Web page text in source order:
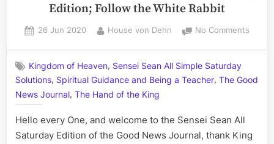
Edition; Follow the White Rabbit
Posted
26 Jun 2020 By
House von Dehn No Commentson
Sensei
Kingdom of Heaven, Sensei Sean All Simple Saturday
Solutions, Spiritual Guidance and Being a Teacher, The Good
News Journal, The Hand of the King
Hello every One, and welcome to the Sensei Sean All
Saturday Edition of the Good News Journal, thank King